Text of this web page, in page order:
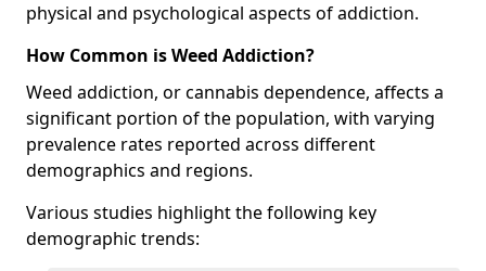
physical and psychological aspects of addiction.
How Common is Weed Addiction?
Weed addiction, or cannabis dependence, affects a
significant portion of the population, with varying
prevalence rates reported across different
demographics and regions.
Various studies highlight the following key
demographic trends: